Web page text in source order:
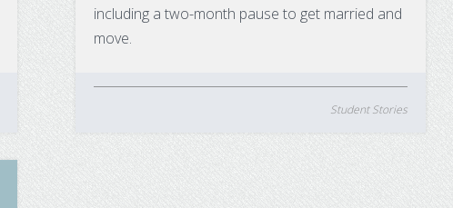
including a two-month pause to get married and
move.
Student Stories